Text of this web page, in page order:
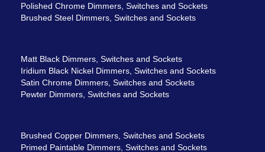
Polished Chrome Dimmers, Switches and Sockets
Brushed Steel Dimmers, Switches and Sockets
Matt Black Dimmers, Switches and Sockets
Iridium Black Nickel Dimmers, Switches and Sockets
Satin Chrome Dimmers, Switches and Sockets
Pewter Dimmers, Switches and Sockets
Brushed Copper Dimmers, Switches and Sockets
Primed Paintable Dimmers, Switches and Sockets